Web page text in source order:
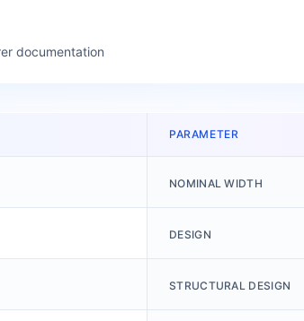
documentation
PARAMETER
NOMINAL WIDTH
DESIGN
STRUCTURAL DESIGN